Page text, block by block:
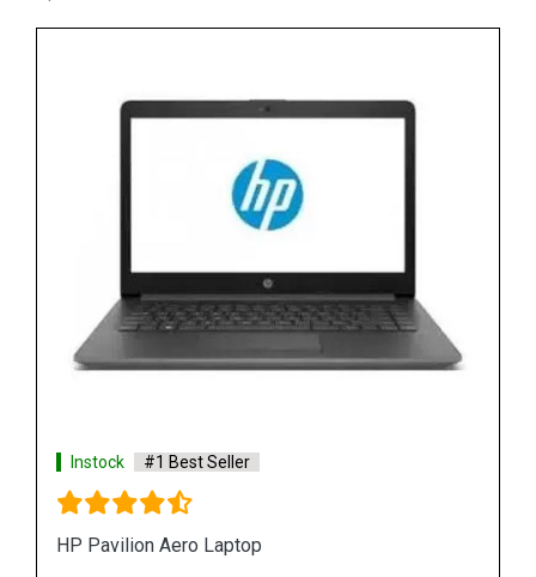
Instock #1 Best Seller
Hp Pavilion 15 eh1108AU Laptop